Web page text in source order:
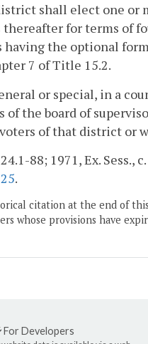
shall elect one or
for terms of
having the optional
7 of Title 15.2.
or special, in a
the board of
of that district or
88; 1971, Ex. Sess.,
.
citation at the end of
whose provisions have
For Developers